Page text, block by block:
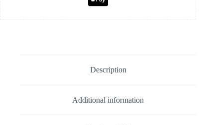
Description
Additional information